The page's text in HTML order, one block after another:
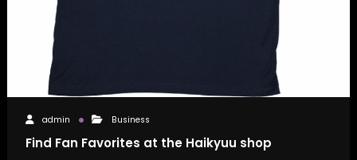
admin Business
Find Fan Favorites at the Haikyuu shop